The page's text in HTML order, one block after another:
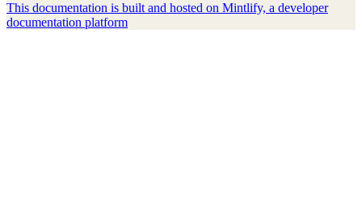
This documentation is built and hosted on Mintlify, a developer
documentation platform